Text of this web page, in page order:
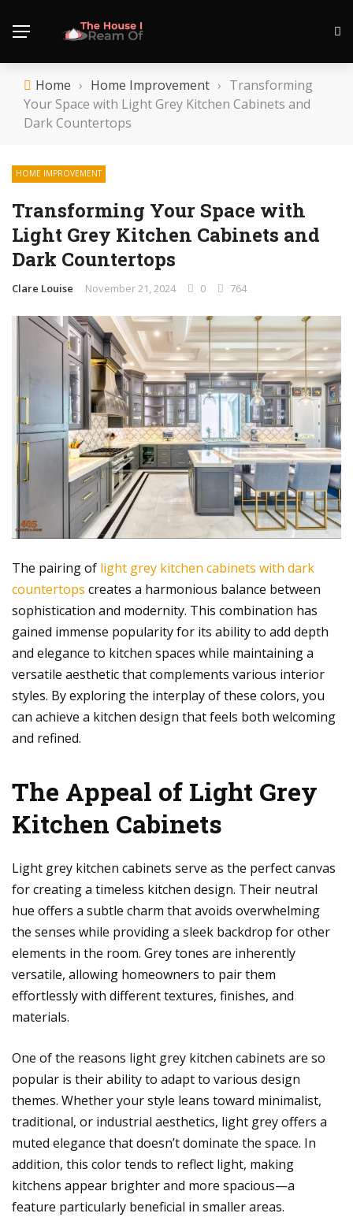
Home › Home Improvement › Transforming
Your Space with Light Grey Kitchen Cabinets and
Dark Countertops
HOME IMPROVEMENT
Transforming Your Space with
Light Grey Kitchen Cabinets and
Dark Countertops
Clare Louise November 21, 2024 0 764
The pairing of light grey kitchen cabinets with dark
countertops creates a harmonious balance between
sophistication and modernity. This combination has
gained immense popularity for its ability to add depth
and elegance to kitchen spaces while maintaining a
versatile aesthetic that complements various interior
styles. By exploring the interplay of these colors, you
can achieve a kitchen design that feels both welcoming
and refined.
The Appeal of Light Grey
Kitchen Cabinets
Light grey kitchen cabinets serve as the perfect canvas
for creating a timeless kitchen design. Their neutral
hue offers a subtle charm that avoids overwhelming
the senses while providing a sleek backdrop for other
elements in the room. Grey tones are inherently
versatile, allowing homeowners to pair them
effortlessly with different textures, finishes, and
materials.
One of the reasons light grey kitchen cabinets are so
popular is their ability to adapt to various design
themes. Whether your style leans toward minimalist,
traditional, or industrial aesthetics, light grey offers a
muted elegance that doesn’t dominate the space. In
addition, this color tends to reflect light, making
kitchens appear brighter and more spacious—a
feature particularly beneficial in smaller areas.